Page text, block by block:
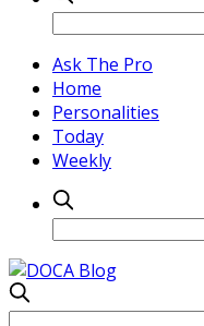
Ask The Pro
Home
Personalities
Today
Weekly